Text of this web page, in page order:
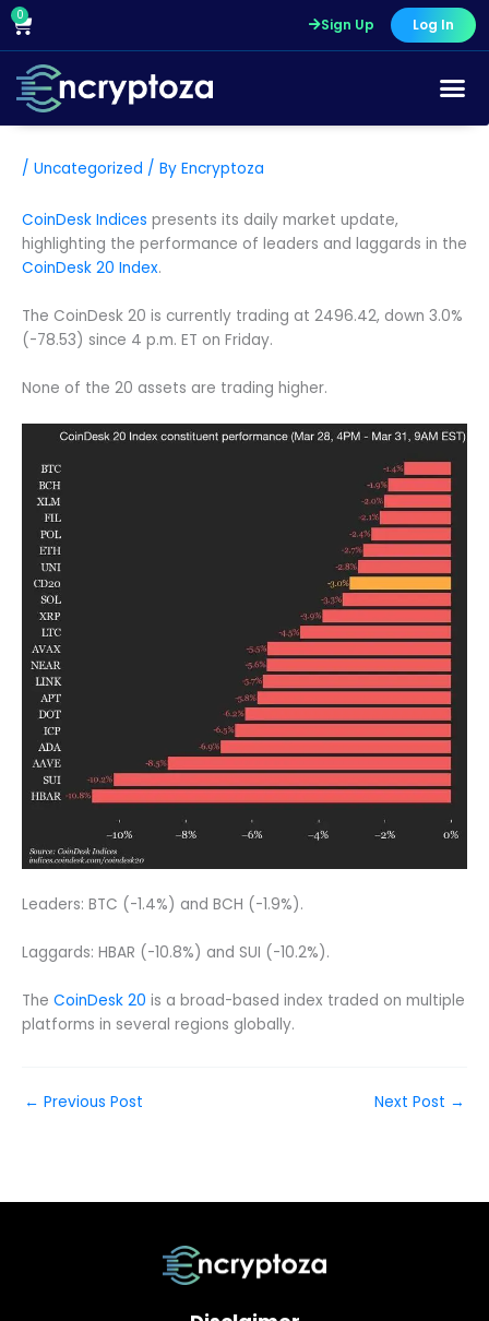
Skip
content
0
Cart Sign Up Log In
/ Uncategorized / By Encryptoza
CoinDesk Indices presents its daily market update,
highlighting the performance of leaders and laggards in the
CoinDesk 20 Index.
The CoinDesk 20 is currently trading at 2496.42, down 3.0%
(-78.53) since 4 p.m. ET on Friday.
None of the 20 assets are trading higher.
Leaders: BTC (-1.4%) and BCH (-1.9%).
Laggards: HBAR (-10.8%) and SUI (-10.2%).
The CoinDesk 20 is a broad-based index traded on multiple
platforms in several regions globally.
← Previous Post Next Post →